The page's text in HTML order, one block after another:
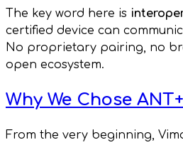
The key word here is
certified device can
No proprietary pairing, no
open ecosystem.
Why We Chose ANT+
From the very beginning,